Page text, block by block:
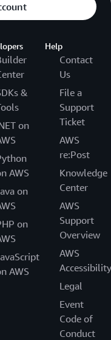
&
on
AWS
on
on
AWS
Help
Contact
Us
File a
Support
Ticket
AWS
re:Post
Knowledge
Center
AWS
Support
Overview
AWS
Accessibility
Legal
Event
Code of
Conduct